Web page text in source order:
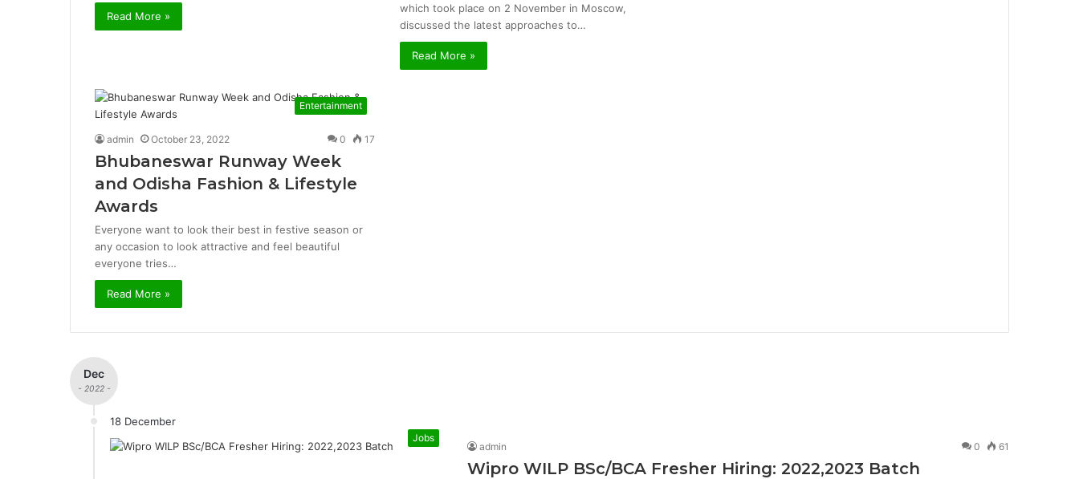
Read More »
which took place on 2 November in Moscow,
discussed the latest approaches to…
Read More »
Entertainment
admin October 23, 2022 0 17
Bhubaneswar Runway Week
and Odisha Fashion & Lifestyle
Awards
Everyone want to look their best in festive season or
any occasion to look attractive and feel beautiful
everyone tries…
Read More »
Dec
- 2022 -
18 December
Jobs
admin 0 61
Wipro WILP BSc/BCA Fresher Hiring: 2022,2023 Batch